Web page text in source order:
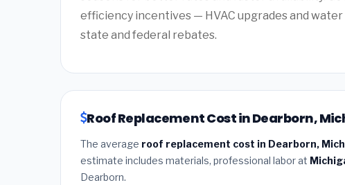
efficiency incentives — HVAC upgrades and
state and federal rebates.
Roof Replacement Cost in Dearborn,
The average roof replacement cost in Dearborn,
estimate includes materials, professional labor at
Dearborn.